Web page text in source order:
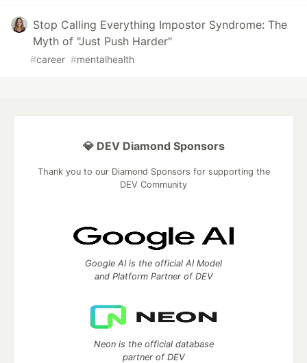
Stop Calling Everything Impostor Syndrome: The
Myth of "Just Push Harder"
#career #mentalhealth
💎 DEV Diamond Sponsors
Thank you to our Diamond Sponsors for supporting the
DEV Community
Google AI is the official AI Model
and Platform Partner of DEV
Neon is the official database
partner of DEV